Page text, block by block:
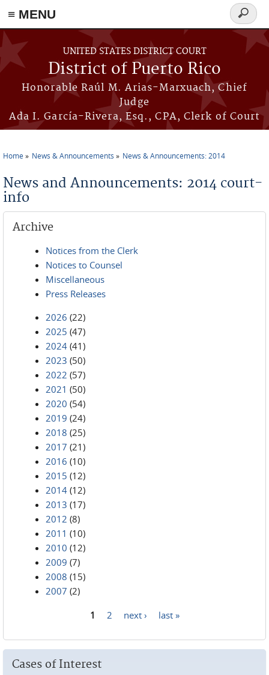
≡ MENU
Skip to main content
UNITED STATES DISTRICT COURT
District of Puerto Rico
Honorable Raúl M. Arias-Marxuach, Chief
Judge
Ada I. García-Rivera, Esq., CPA, Clerk of Court
Search
form
Home News & Announcements News & Announcements: 2014
News and Announcements: 2014 court-
info
Archive
Notices from the Clerk
Notices to Counsel
Miscellaneous
Press Releases
2026 (22)
2025 (47)
2024 (41)
2023 (50)
2022 (57)
2021 (50)
2020 (54)
2019 (24)
2018 (25)
2017 (21)
2016 (10)
2015 (12)
2014 (12)
2013 (17)
2012 (8)
2011 (10)
2010 (12)
2009 (7)
2008 (15)
2007 (2)
1 2 next › last »
Cases of Interest